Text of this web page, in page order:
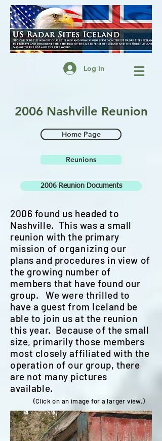
Log In
2006 Nashville Reunion
Home Page
Reunions
2006 Reunion Documents
2006 found us headed to
Nashville. This was a small
reunion with the primary
mission of organizing our
plans and procedures in view of
the growing number of
members that have found our
group. We were thrilled to
have a guest from Iceland be
able to join us at the reunion
this year. Because of the small
size, primarily those members
most closely affiliated with the
operation of our group, there
are not many pictures
available.
(Click on an image for a larger view.)